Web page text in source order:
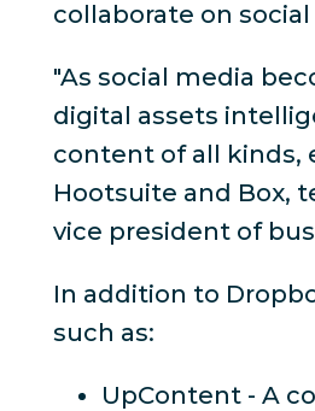
collaborate on
"As social media
digital assets
content of all kinds,
Hootsuite and Box,
vice president of
In addition to
such as:
UpContent - A